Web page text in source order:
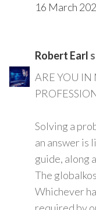
16 March
Robert Earl
ARE YOU IN
Solving a
an answer is
guide, along
The
Whichever